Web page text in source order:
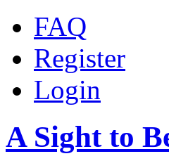
FAQ
Register
Login
A Sight to